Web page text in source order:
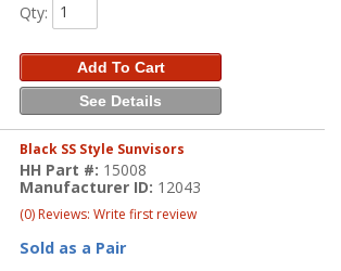
Qty:
Add To Cart
See Details
Black SS Style Sunvisors
HH Part #: 15008
Manufacturer ID: 12043
(0) Reviews: Write first review
Sold as a Pair